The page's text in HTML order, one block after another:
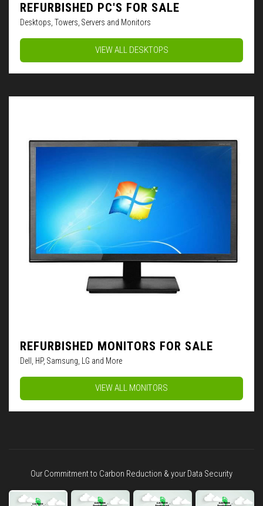
REFURBISHED PC'S FOR SALE
Desktops, Towers, Servers and Monitors
VIEW ALL DESKTOPS
REFURBISHED MONITORS FOR SALE
Dell, HP, Samsung, LG and More
VIEW ALL MONITORS
Our Commitment to Carbon Reduction & your Data Security